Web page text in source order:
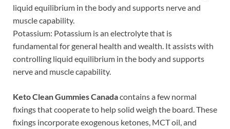
liquid equilibrium in the body and supports nerve and
muscle capability.
Potassium: Potassium is an electrolyte that is
fundamental for general health and wealth. It assists with
controlling liquid equilibrium in the body and supports
nerve and muscle capability.
Keto Clean Gummies Canadacontains a few normal
fixings that cooperate to help solid weigh the board. These
fixings incorporate exogenous ketones, MCT oil, and